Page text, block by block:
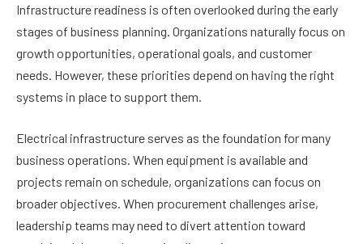
Infrastructure readiness is often overlooked during the early
stages of business planning. Organizations naturally focus on
growth opportunities, operational goals, and customer
needs. However, these priorities depend on having the right
systems in place to support them.
Electrical infrastructure serves as the foundation for many
business operations. When equipment is available and
projects remain on schedule, organizations can focus on
broader objectives. When procurement challenges arise,
leadership teams may need to divert attention toward